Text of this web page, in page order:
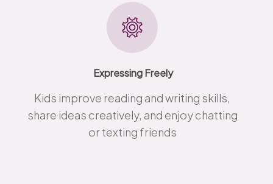
Expressing Freely
Kids improve reading and writing skills,
share ideas creatively, and enjoy chatting
or texting friends